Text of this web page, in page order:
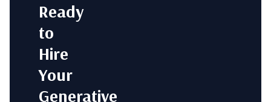
Ready
to
Hire
Your
Generative